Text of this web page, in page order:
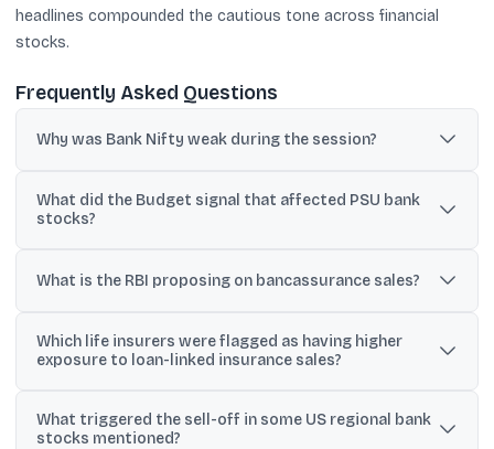
headlines compounded the cautious tone across financial
stocks.
Frequently Asked Questions
Why was Bank Nifty weak during the session?
heavyweight private banks and broader participation in banking
stocks was largely negative.
What did the Budget signal that affected PSU bank
stocks?
capex and announced plans to review reforms in the banking
What is the RBI proposing on bancassurance sales?
attach insurance policies to loans; customers must explicitly
agree to buy the insurance product.
Which life insurers were flagged as having higher
exposure to loan-linked insurance sales?
relatively higher exposure, while SBI Life and Max Life are
described as having comparatively lower exposure.
What triggered the sell-off in some US regional bank
stocks mentioned?